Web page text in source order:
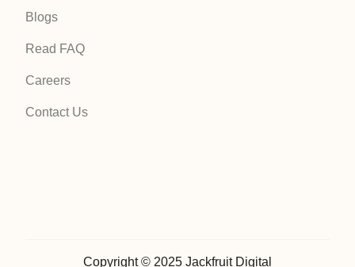
Blogs
Read FAQ
Careers
Contact Us
Copyright © 2025 Jackfruit Digital